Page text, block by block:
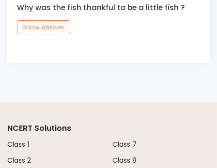
Why was the fish thankful to be a little fish ?
Show Answer
NCERT Solutions
Class 1
Class 2
Class 7
Class 8